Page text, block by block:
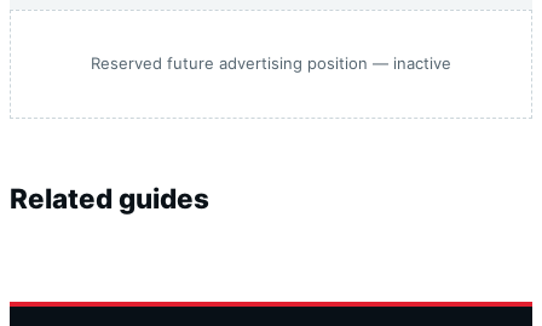
Reserved future advertising position — inactive
Related guides